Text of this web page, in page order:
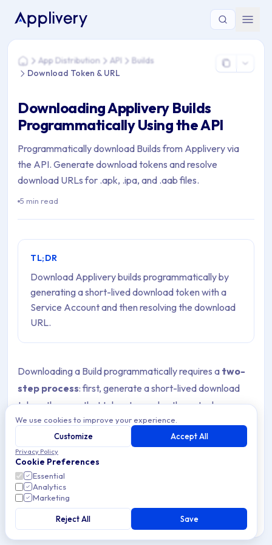
You are here: Home > App Distribution > API > Builds >
HomeApp Distribution API
Builds
Download Token & URL
Downloading Applivery Builds
Programmatically Using the API
Programmatically download Builds from Applivery via
the API. Generate download tokens and resolve
download URLs for .apk, .ipa, and .aab files.
5 min read
TL;DR
Download Applivery builds programmatically by
generating a short-lived download token with a
Service Account and then resolving the download
URL.
Downloading a Build programmatically requires a two-
step process: first, generate a short-lived download
token, then use that token to resolve the actual
download URL. The download URL is served via a
redirect response.
Warning
Unlike the other build endpoints, the download token
endpoint isonly available through the
Workspace API
Service Account
tokenor a user session token obtained at login. The
We use cookies to improve your experience.
Customize
Accept All
Privacy Policy
Cookie Preferences
Essential
Analytics
Marketing
Reject All Save